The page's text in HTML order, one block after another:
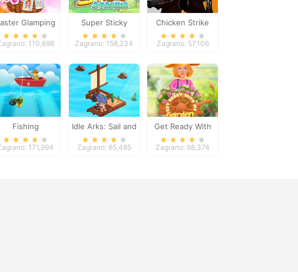
Glamping
Trip
110,698
Super Sticky
Stacker
Zagrano: 158,234
Chicken Strike
Zagrano: 57,106
Fishing
171,994
Idle Arks: Sail and
Build 2
Zagrano: 65,485
Get Ready With
Me Garden
Decoration
Zagrano: 98,374